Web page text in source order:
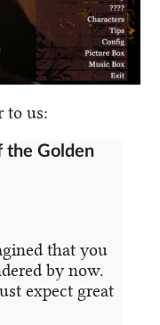
to us:
the Golden
that you
by now.
expect great